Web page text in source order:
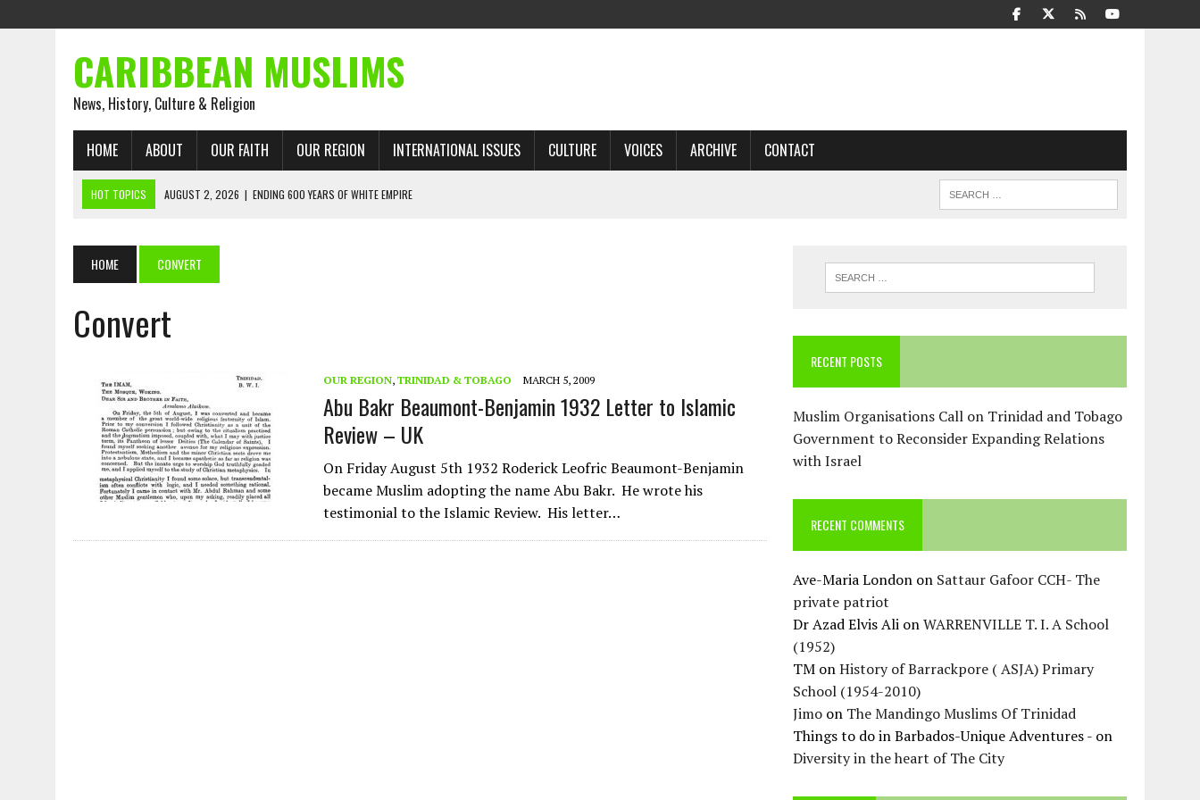
CARIBBEAN MUSLIMS
News, History, Culture & Religion
HOME ABOUT OUR FAITH OUR REGION INTERNATIONAL ISSUES CULTURE VOICES ARCHIVE CONTACT
HOT TOPICS AUGUST 2, 2026 | ENDING 600 YEARS OF WHITE EMPIRE
AUGUST 1, 2026 | THE FORGOTTEN MUSLIMS OF THE ATLANTIC SLAVE TRADE: RECOVERING A LOST CHAPTER OF ISLAMIC HISTORY
FROM CHAINS TO JUSTICE: EMANCIPATION, THE QUR’AN, AND THE UNFINISHED STRUGGLE AGAINST RACISM
JULY 29, 2026
TRINIDAD AND TOBAGO’S GROWING ENGAGEMENT WITH ISRAEL QUESTIONED
HOME CONVERT
Convert
OUR REGION, TRINIDAD & TOBAGO MARCH 5, 2009
Abu Bakr Beaumont-Benjamin 1932 Letter to Islamic
Review – UK
On Friday August 5th 1932 Roderick Leofric Beaumont-Benjamin
became Muslim adopting the name Abu Bakr. He wrote his
testimonial to the Islamic Review. His letter…
RECENT POSTS
Muslim Organisations Call on Trinidad and Tobago
Government to Reconsider Expanding Relations
with Israel
RECENT COMMENTS
Ave-Maria London on Sattaur Gafoor CCH- The
private patriot
Dr Azad Elvis Ali onWARRENVILLE T. I. A School
(1952)
TM onHistory of Barrackpore ( ASJA) Primary
School (1954-2010)
Jimo on The Mandingo Muslims Of Trinidad
Things to do in Barbados-Unique Adventures - on
Diversity in the heart of The City